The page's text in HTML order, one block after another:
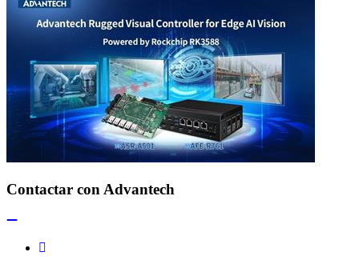
Contactar con Advantech